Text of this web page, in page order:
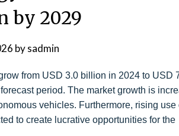
by 2029
bysadmin
from USD 3.0 billion in 2024 to USD
period. The market growth is
vehicles. Furthermore, rising use
to create lucrative opportunities for the